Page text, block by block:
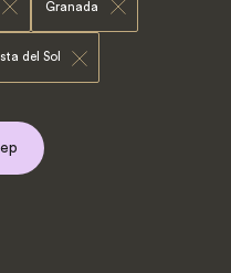
Granada
del Sol